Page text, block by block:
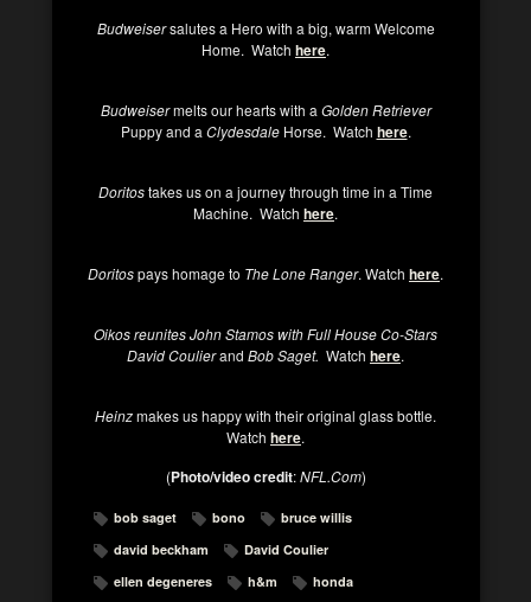
Budweisersalutes a Hero with a big, warm Welcome
Home. Watch here.
Budweisermelts our hearts with a Golden Retriever
Puppy and a ClydesdaleHorse. Watch here.
Doritostakes us on a journey through time in a Time
Machine. Watch here.
Doritospays homage to The Lone Ranger. Watch here.
Oikos reunites John Stamos with Full House Co-Stars
David Coulierand Bob Saget. Watch here.
Heinzmakes us happy with their original glass bottle.
Watch here.
(Photo/video credit:NFL.Com)
bob saget bono
bruce willis
david beckham
David Coulier
ellen degeneres
h&m
honda